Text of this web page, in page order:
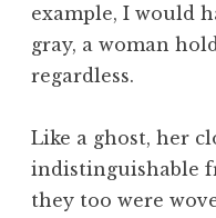
example, I would
gray, a woman
regardless.
Like a ghost, her
indistinguishable
they too were